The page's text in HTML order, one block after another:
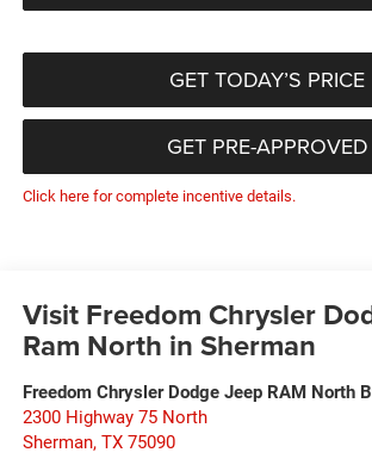
GET TODAY’S PRICE
GET PRE-APPROVED
Click here for complete incentive details.
Visit Freedom Chrysler
Ram North in Sherman
Freedom Chrysler Dodge Jeep RAM North
2300 Highway 75 North
Sherman, TX 75090